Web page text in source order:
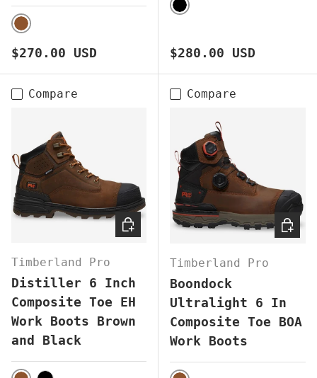
BROWN
Regular price
$270.00 USD
BLACK
Regular price
$280.00 USD
Compare
Timberland Pro
Distiller 6 Inch
Composite Toe EH
Work Boots Brown
and Black
CHOOSE OPTIONS
Compare
Timberland Pro
Boondock
Ultralight 6 In
Composite Toe BOA
Work Boots